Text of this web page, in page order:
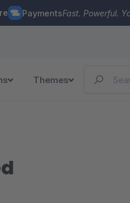
PaymentsFast. Powerful.
Themes